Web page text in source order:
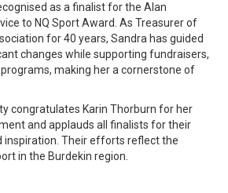
as a finalist for the Alan
to NQ Sport Award. As Treasurer of
for 40 years, Sandra has guided
changes while supporting fundraisers,
making her a cornerstone of
congratulates Karin Thorburn for her
and applauds all finalists for their
inspiration. Their efforts reflect the
in the Burdekin region.